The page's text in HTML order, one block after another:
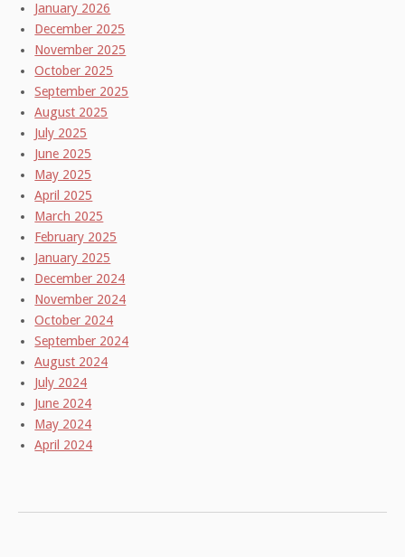
January 2026
December 2025
November 2025
October 2025
September 2025
August 2025
July 2025
June 2025
May 2025
April 2025
March 2025
February 2025
January 2025
December 2024
November 2024
October 2024
September 2024
August 2024
July 2024
June 2024
May 2024
April 2024